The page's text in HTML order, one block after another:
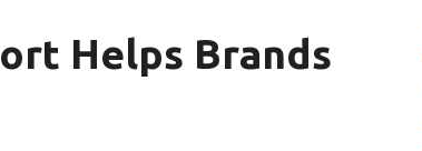
Helps Brands